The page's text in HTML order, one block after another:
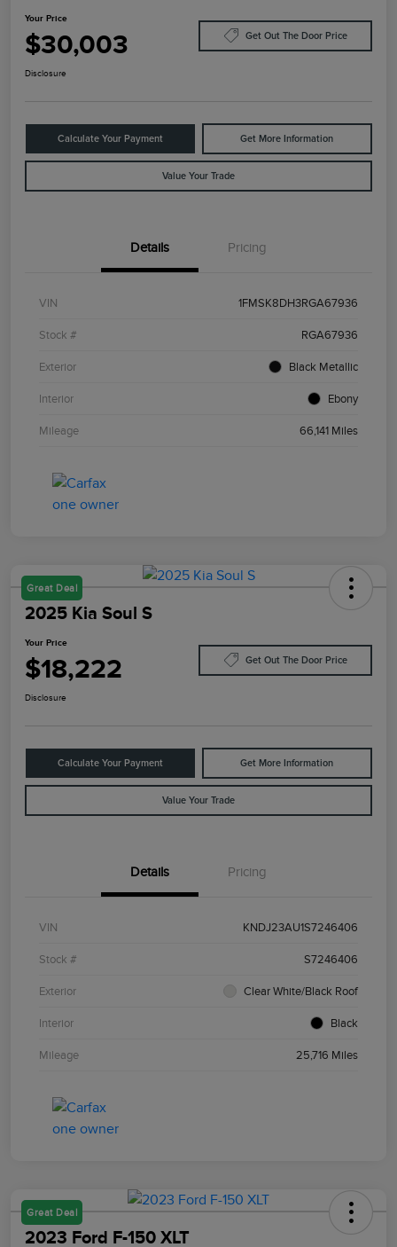
Your Price
$30,003 Get Out The Door Price
Disclosure
Calculate Your Payment Get More Information
Value Your Trade
Details Pricing
VIN 1FMSK8DH3RGA67936
Stock # RGA67936
Exterior Black Metallic
Interior Ebony
Mileage 66,141 Miles
Great Deal
2025 Kia Soul S
Your Price
$18,222 Get Out The Door Price
Disclosure
Calculate Your Payment Get More Information
Value Your Trade
Details Pricing
VIN KNDJ23AU1S7246406
Stock # S7246406
Exterior Clear White/Black Roof
Interior Black
Mileage 25,716 Miles
Great Deal
2023 Ford F-150 XLT